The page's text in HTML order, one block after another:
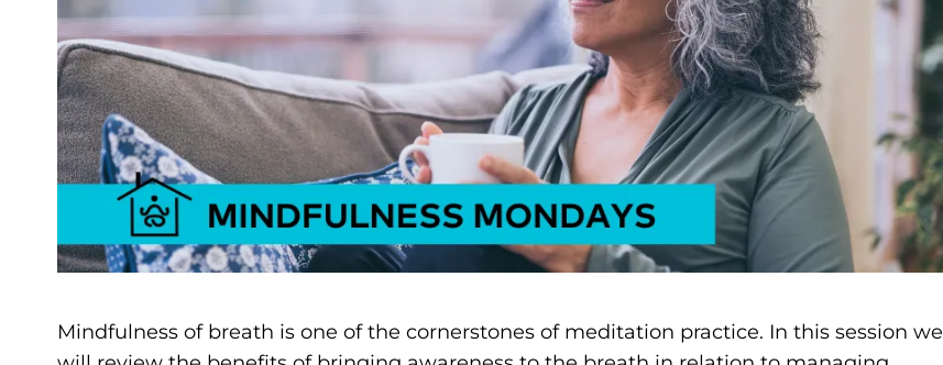
Mindfulness of breath is one of the cornerstones of meditation practice. In this session we